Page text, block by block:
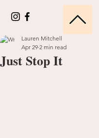
Just Stop It
Lauren Mitchell
Apr 29 2 min read